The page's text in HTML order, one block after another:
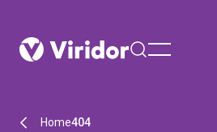
menu
Home404